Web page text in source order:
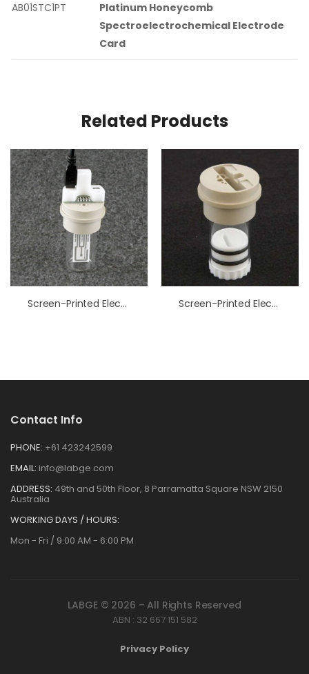
AB01STC1PT
Platinum Honeycomb
Spectroelectrochemical Electrode
Card
Related Products
Screen-Printed Electrode Cell Starter Kit Screen-Printed Electrode Cell Low Volume Kit
Contact Info
PHONE: +61 423242599
EMAIL: info@labge.com
ADDRESS: 49th and 50th Floor, 8 Parramatta Square NSW 2150
Australia
WORKING DAYS / HOURS:
Mon - Fri / 9:00 AM - 6:00 PM
LABGE © 2026 – All Rights Reserved
ABN : 32 667 151 582
Privacy Policy